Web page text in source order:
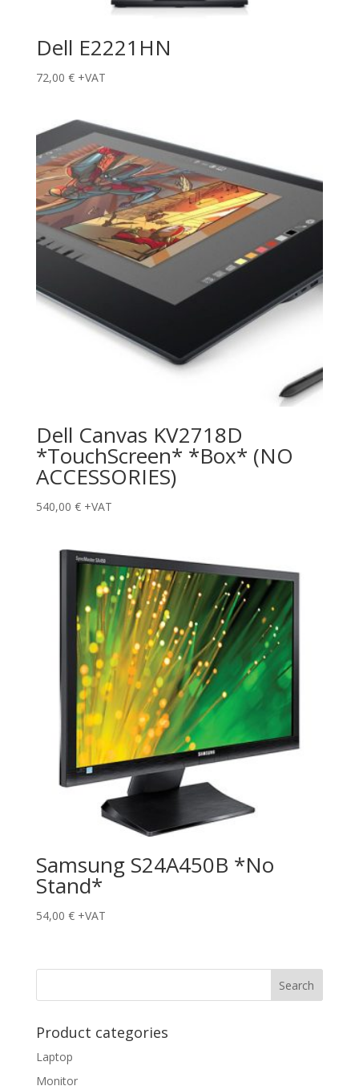
Dell E2221HN
72,00 € +VAT
Dell Canvas KV2718D
*TouchScreen* *Box* (NO
ACCESSORIES)
540,00 € +VAT
Samsung S24A450B *No
Stand*
54,00 € +VAT
Product categories
Laptop
Monitor